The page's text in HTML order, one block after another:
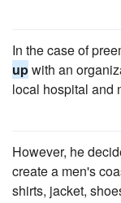
In the case of
upwith an
local hospital and
However, he
create a men's
shirts, jacket,